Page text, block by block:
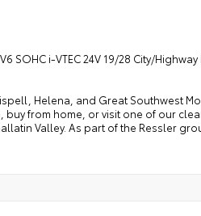
SOHC i-VTEC 24V 19/28 City/Highway
Helena, and Great Southwest
from home, or visit one of our
Valley. As part of the Ressler